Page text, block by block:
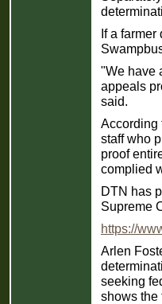
If a
"We have
appeals
said.
According
staff who
proof
complied
DTN has
Supreme
https://
Arlen
seeking
shows the